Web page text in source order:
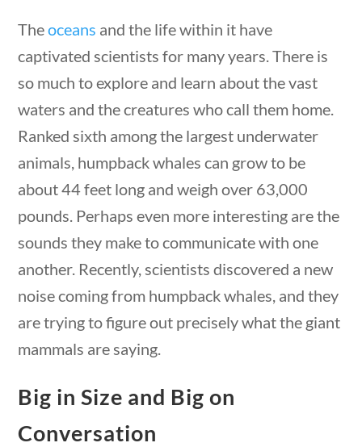
Home/Courses/Science/ Science &
Technology
10 min
Theoceans and the life within it have
captivated scientists for many years. There is
so much to explore and learn about the vast
waters and the creatures who call them home.
Ranked sixth among the largest underwater
animals, humpback whales can grow to be
about 44 feet long and weigh over 63,000
pounds. Perhaps even more interesting are the
sounds they make to communicate with one
another. Recently, scientists discovered a new
noise coming from humpback whales, and they
are trying to figure out precisely what the giant
mammals are saying.
Big in Size and Big on
Conversation
Search Filters
Keyword
Category